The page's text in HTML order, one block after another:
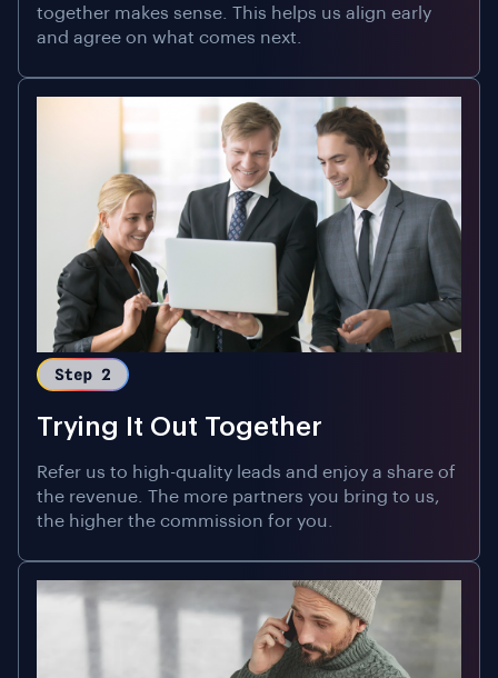
together makes sense. This helps us align early
and agree on what comes next.
Trying It Out Together
Refer us to high-quality leads and enjoy a share of
the revenue. The more partners you bring to us,
the higher the commission for you.